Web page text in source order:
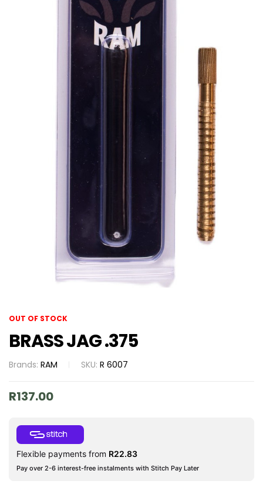
OUT OF STOCK
BRASS JAG .375
Brands: RAM SKU: R 6007
R137.00
Flexible payments from R22.83
Pay over 2-6 interest-free instalments with Stitch Pay Later